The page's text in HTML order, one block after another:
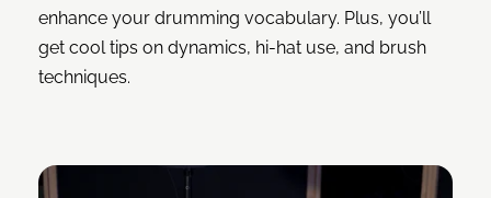
enhance your drumming vocabulary. Plus, you’ll
get cool tips on dynamics, hi-hat use, and brush
techniques.